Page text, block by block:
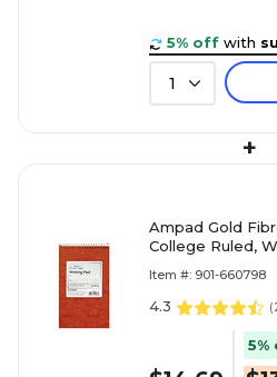
5% off with
1
+
Ampad Gold
College Ruled,
Item #: 901-660798
4.3 (